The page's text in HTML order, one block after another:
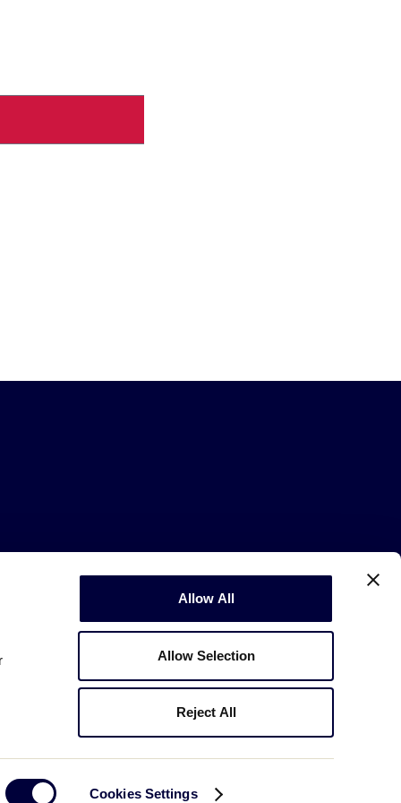
Cookies Settings
Allow All
Allow Selection
Reject All
Little League. All Rights Reserved.